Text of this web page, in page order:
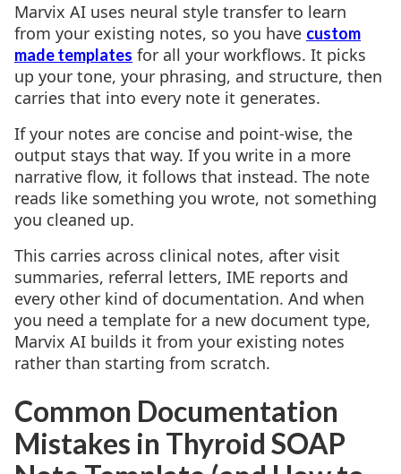
Marvix AI uses neural style transfer to learn
from your existing notes, so you have custom
made templates for all your workflows. It picks
up your tone, your phrasing, and structure, then
carries that into every note it generates.
If your notes are concise and point-wise, the
output stays that way. If you write in a more
narrative flow, it follows that instead. The note
reads like something you wrote, not something
you cleaned up.
This carries across clinical notes, after visit
summaries, referral letters, IME reports and
every other kind of documentation. And when
you need a template for a new document type,
Marvix AI builds it from your existing notes
rather than starting from scratch.
Common Documentation
Mistakes in Thyroid SOAP